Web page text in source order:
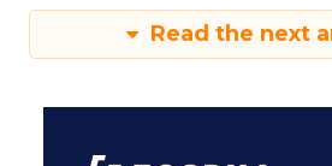
Read the next